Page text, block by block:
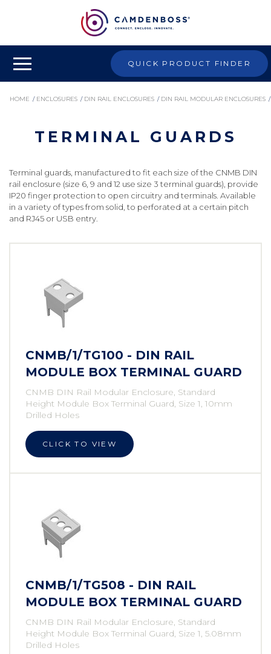
QUICK PRODUCT FINDER
HOME / ENCLOSURES / DIN RAIL ENCLOSURES / DIN RAIL MODULAR ENCLOSURES /
TERMINAL GUARDSTERMINAL GUARDS
Terminal guards, manufactured to fit each size of the CNMB DIN
rail enclosure (size 6, 9 and 12 use size 3 terminal guards), provide
IP20 finger protection to open circuitry and terminals. Available
in a variety of types from solid, to perforated at a certain pitch
and RJ45 or USB entry.
CNMB/1/TG100 - DIN RAIL
MODULE BOX TERMINAL GUARD
CNMB DIN Rail Modular Enclosure, Standard
Height Module Box Terminal Guard, Size 1, 10mm
Drilled Holes
CLICK TO VIEW
CNMB/1/TG508 - DIN RAIL
MODULE BOX TERMINAL GUARD
CNMB DIN Rail Modular Enclosure, Standard
Height Module Box Terminal Guard, Size 1, 5.08mm
Drilled Holes